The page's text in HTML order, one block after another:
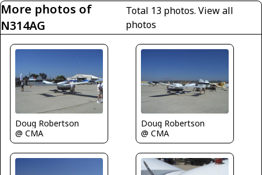
More photos of
N314AG
Total 13 photos.View all
photos
Doug Robertson
@ CMA
Doug Robertson
@ CMA